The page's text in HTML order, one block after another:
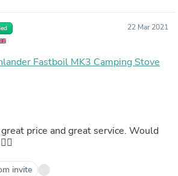
22 Mar 2021
Fastboil MK3 Camping Stove
price and great service. Would
invite